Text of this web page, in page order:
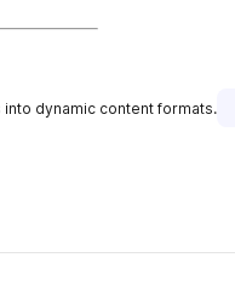
into dynamic content formats.